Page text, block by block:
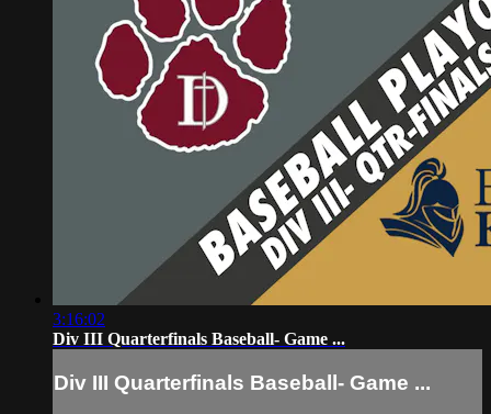
3:16:02
Div III Quarterfinals Baseball- Game ...
Div III Quarterfinals Baseball- Game ...